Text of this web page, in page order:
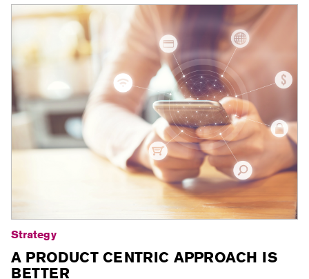
Strategy
A PRODUCT CENTRIC APPROACH IS
BETTER